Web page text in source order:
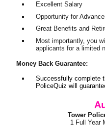
Excellent Salary
Opportunity for
Great Benefits and
Most importantly, you
applicants for a limited
Money Back Guarantee:
Successfully complete
PoliceQuiz will
Tower
1 Full Year